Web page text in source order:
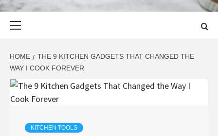
HOME
THE 9 KITCHEN GADGETS THAT CHANGED THE
WAY I COOK FOREVER
KITCHEN TOOLS